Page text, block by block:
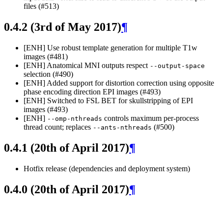
files (#513)
0.4.2 (3rd of May 2017)¶
[ENH] Use robust template generation for multiple T1w
images (#481)
[ENH] Anatomical MNI outputs respect --output-space
selection (#490)
[ENH] Added support for distortion correction using opposite
phase encoding direction EPI images (#493)
[ENH] Switched to FSL BET for skullstripping of EPI
images (#493)
[ENH] --omp-nthreads controls maximum per-process
thread count; replaces --ants-nthreads (#500)
0.4.1 (20th of April 2017)¶
Hotfix release (dependencies and deployment system)
0.4.0 (20th of April 2017)¶